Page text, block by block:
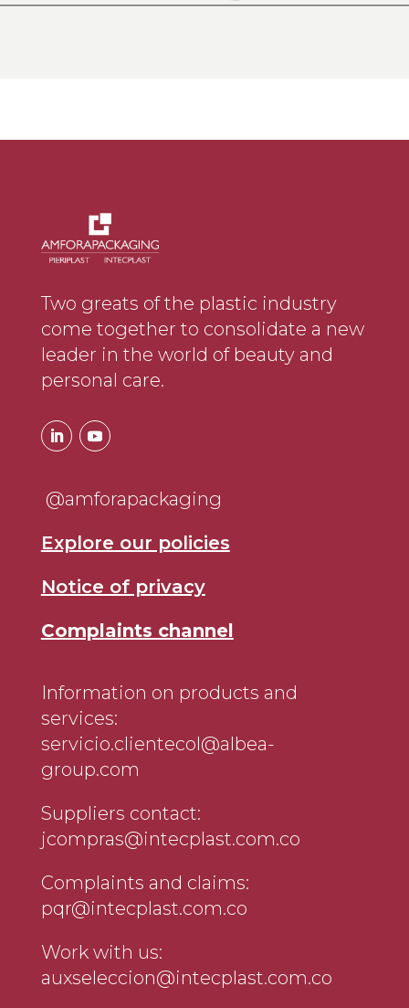
Two greats of the plastic industry
come together to consolidate a new
leader in the world of beauty and
personal care.
@amforapackaging
Explore our policies
Notice of privacy
Complaints channel
Information on products and
services:
servicio.clientecol@albea-
group.com
Suppliers contact:
jcompras@intecplast.com.co
Complaints and claims:
pqr@intecplast.com.co
Work with us:
auxseleccion@intecplast.com.co